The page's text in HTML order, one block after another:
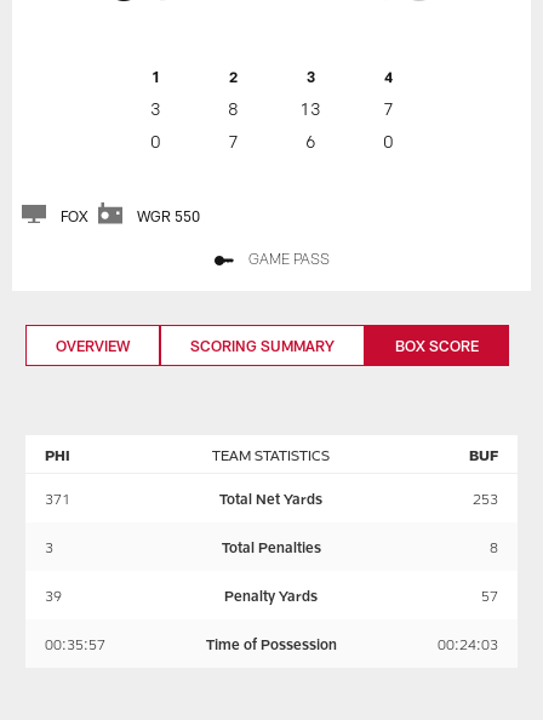
1 2 3 4
3 8 13
7
0
7 6 0
FOX WGR 550
GAME PASS
OVERVIEW SCORING SUMMARY BOX SCORE
TEAM STATISTICS
PHI BUF
371 Total Net Yards 253
3 Total Penalties 8
39 Penalty Yards 57
00:35:57 Time of Possession 00:24:03